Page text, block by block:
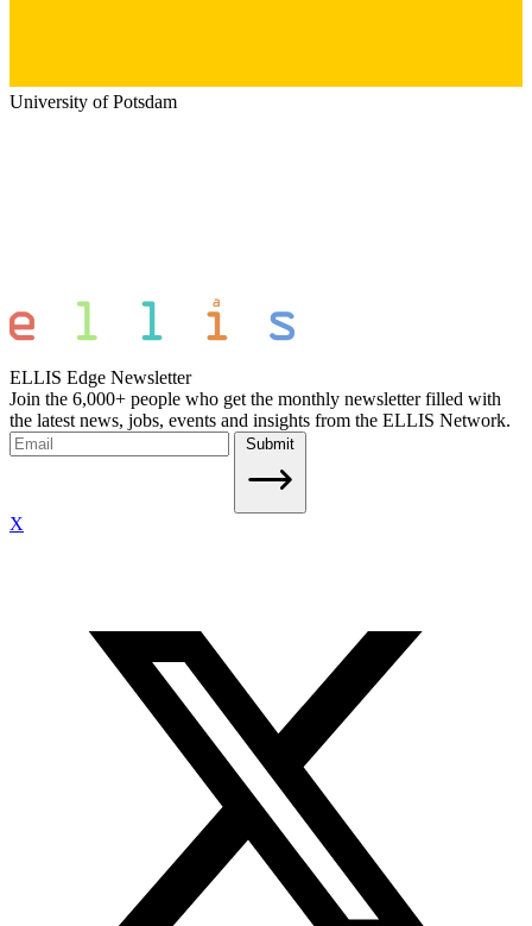
University of Potsdam
ELLIS Edge Newsletter
Join the 6,000+ people who get the monthly newsletter filled with
the latest news, jobs, events and insights from the ELLIS Network.
Submit
X